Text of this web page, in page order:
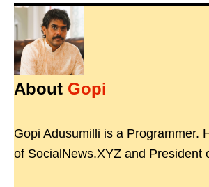
About Gopi
Gopi Adusumilli is a Programmer.
of SocialNews.XYZ and President